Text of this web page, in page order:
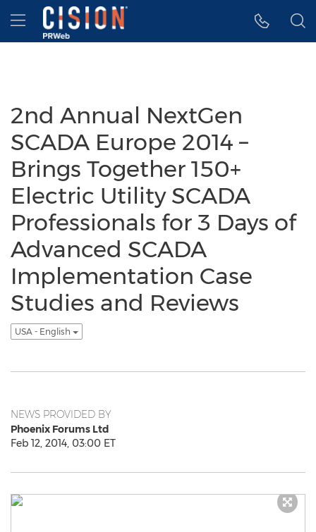
Accessibility Statement
Skip Navigation
Hamburger menu
2nd Annual NextGen
SCADA Europe 2014 –
Brings Together 150+
Electric Utility SCADA
Professionals for 3 Days of
Advanced SCADA
Implementation Case
Studies and Reviews
USA - English
NEWS PROVIDED BY
Phoenix Forums Ltd
Feb 12, 2014, 03:00 ET